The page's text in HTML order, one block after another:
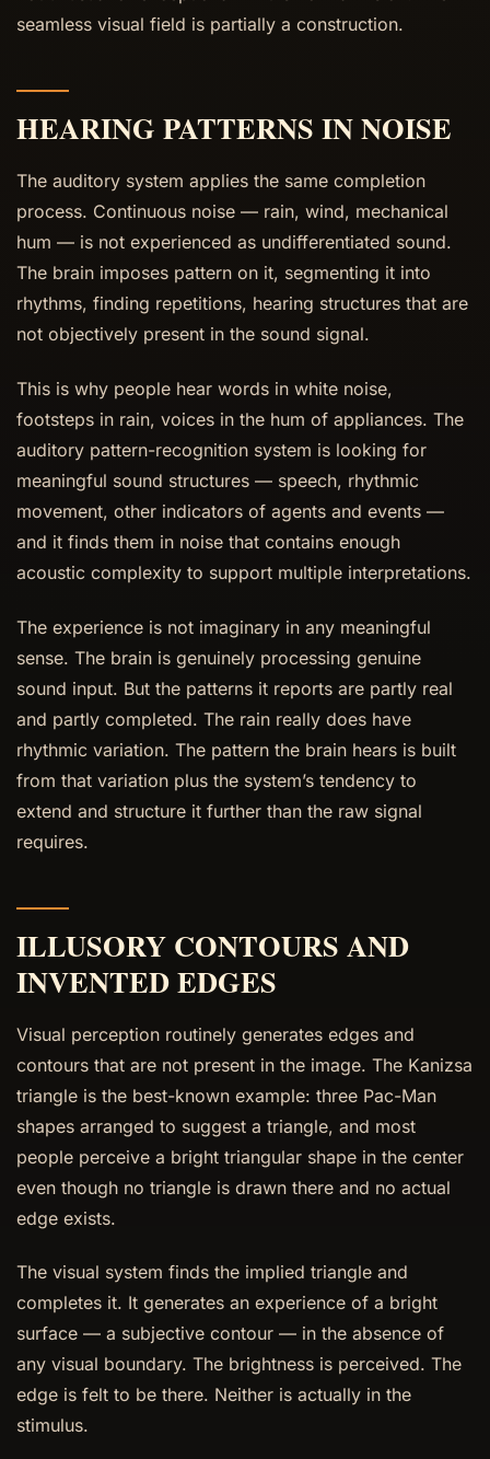
seamless visual field is partially a construction.
HEARING PATTERNS IN NOISE
The auditory system applies the same completion
process. Continuous noise — rain, wind, mechanical
hum — is not experienced as undifferentiated sound.
The brain imposes pattern on it, segmenting it into
rhythms, finding repetitions, hearing structures that are
not objectively present in the sound signal.
This is why people hear words in white noise,
footsteps in rain, voices in the hum of appliances. The
auditory pattern-recognition system is looking for
meaningful sound structures — speech, rhythmic
movement, other indicators of agents and events —
and it finds them in noise that contains enough
acoustic complexity to support multiple interpretations.
The experience is not imaginary in any meaningful
sense. The brain is genuinely processing genuine
sound input. But the patterns it reports are partly real
and partly completed. The rain really does have
rhythmic variation. The pattern the brain hears is built
from that variation plus the system’s tendency to
extend and structure it further than the raw signal
requires.
ILLUSORY CONTOURS AND
INVENTED EDGES
Visual perception routinely generates edges and
contours that are not present in the image. The Kanizsa
triangle is the best-known example: three Pac-Man
shapes arranged to suggest a triangle, and most
people perceive a bright triangular shape in the center
even though no triangle is drawn there and no actual
edge exists.
The visual system finds the implied triangle and
completes it. It generates an experience of a bright
surface — a subjective contour — in the absence of
any visual boundary. The brightness is perceived. The
edge is felt to be there. Neither is actually in the
stimulus.